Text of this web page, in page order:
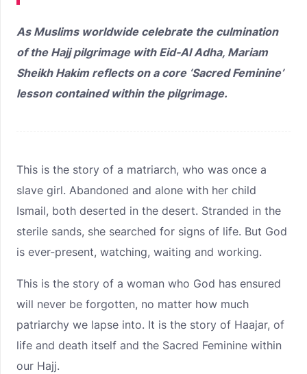
As Muslims worldwide celebrate the culmination
of the Hajj pilgrimage with Eid-Al Adha, Mariam
Sheikh Hakim reflects on a core ‘Sacred Feminine’
lesson contained within the pilgrimage.
This is the story of a matriarch, who was once a
slave girl. Abandoned and alone with her child
Ismail, both deserted in the desert. Stranded in the
sterile sands, she searched for signs of life. But God
is ever-present, watching, waiting and working.
This is the story of a woman who God has ensured
will never be forgotten, no matter how much
patriarchy we lapse into. It is the story of Haajar, of
life and death itself and the Sacred Feminine within
our Hajj.